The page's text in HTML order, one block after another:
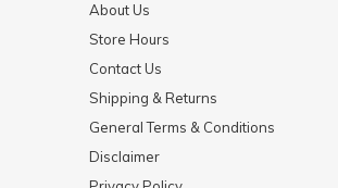
About Us
Store Hours
Contact Us
Shipping & Returns
General Terms & Conditions
Disclaimer